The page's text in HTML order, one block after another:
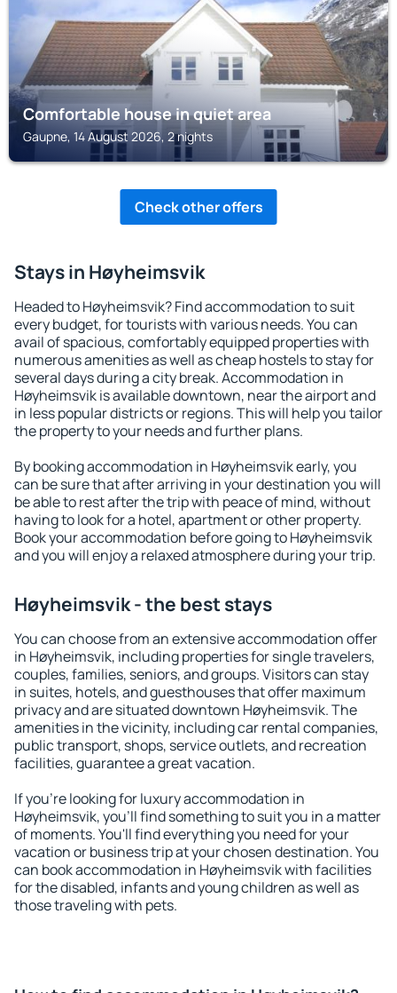
Comfortable house in quiet area
Gaupne, 14 August 2026, 2 nights
Check other offers
Stays in Høyheimsvik
Headed to Høyheimsvik? Find accommodation to suit
every budget, for tourists with various needs. You can
avail of spacious, comfortably equipped properties with
numerous amenities as well as cheap hostels to stay for
several days during a city break. Accommodation in
Høyheimsvik is available downtown, near the airport and
in less popular districts or regions. This will help you tailor
the property to your needs and further plans.
By booking accommodation in Høyheimsvik early, you
can be sure that after arriving in your destination you will
be able to rest after the trip with peace of mind, without
having to look for a hotel, apartment or other property.
Book your accommodation before going to Høyheimsvik
and you will enjoy a relaxed atmosphere during your trip.
Høyheimsvik - the best stays
You can choose from an extensive accommodation offer
in Høyheimsvik, including properties for single travelers,
couples, families, seniors, and groups. Visitors can stay
in suites, hotels, and guesthouses that offer maximum
privacy and are situated downtown Høyheimsvik. The
amenities in the vicinity, including car rental companies,
public transport, shops, service outlets, and recreation
facilities, guarantee a great vacation.
If you're looking for luxury accommodation in
Høyheimsvik, you'll find something to suit you in a matter
of moments. You'll find everything you need for your
vacation or business trip at your chosen destination. You
can book accommodation in Høyheimsvik with facilities
for the disabled, infants and young children as well as
those traveling with pets.